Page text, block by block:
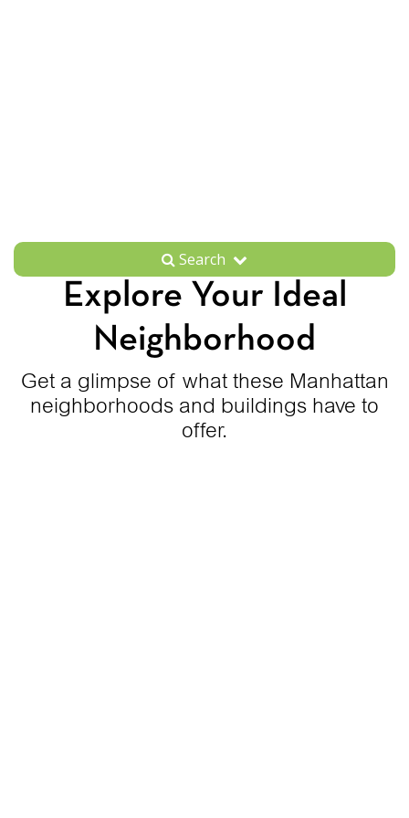
Search
Explore Your Ideal
Neighborhood
Get a glimpse of what these Manhattan
neighborhoods and buildings have to
offer.